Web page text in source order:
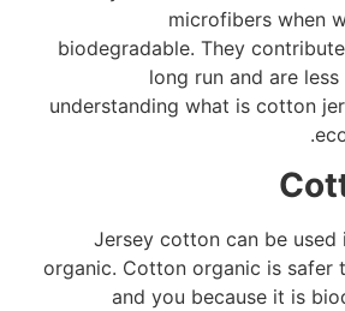
microfibers when
biodegradable. They
long run and are
understanding what is cotton
Jersey cotton can be used
organic. Cotton organic is safer
and you because it is